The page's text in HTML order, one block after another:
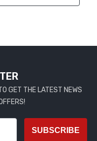
GET THE LATEST NEWS
SUBSCRIBE